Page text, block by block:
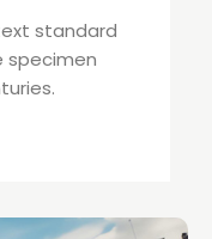
standard
specimen